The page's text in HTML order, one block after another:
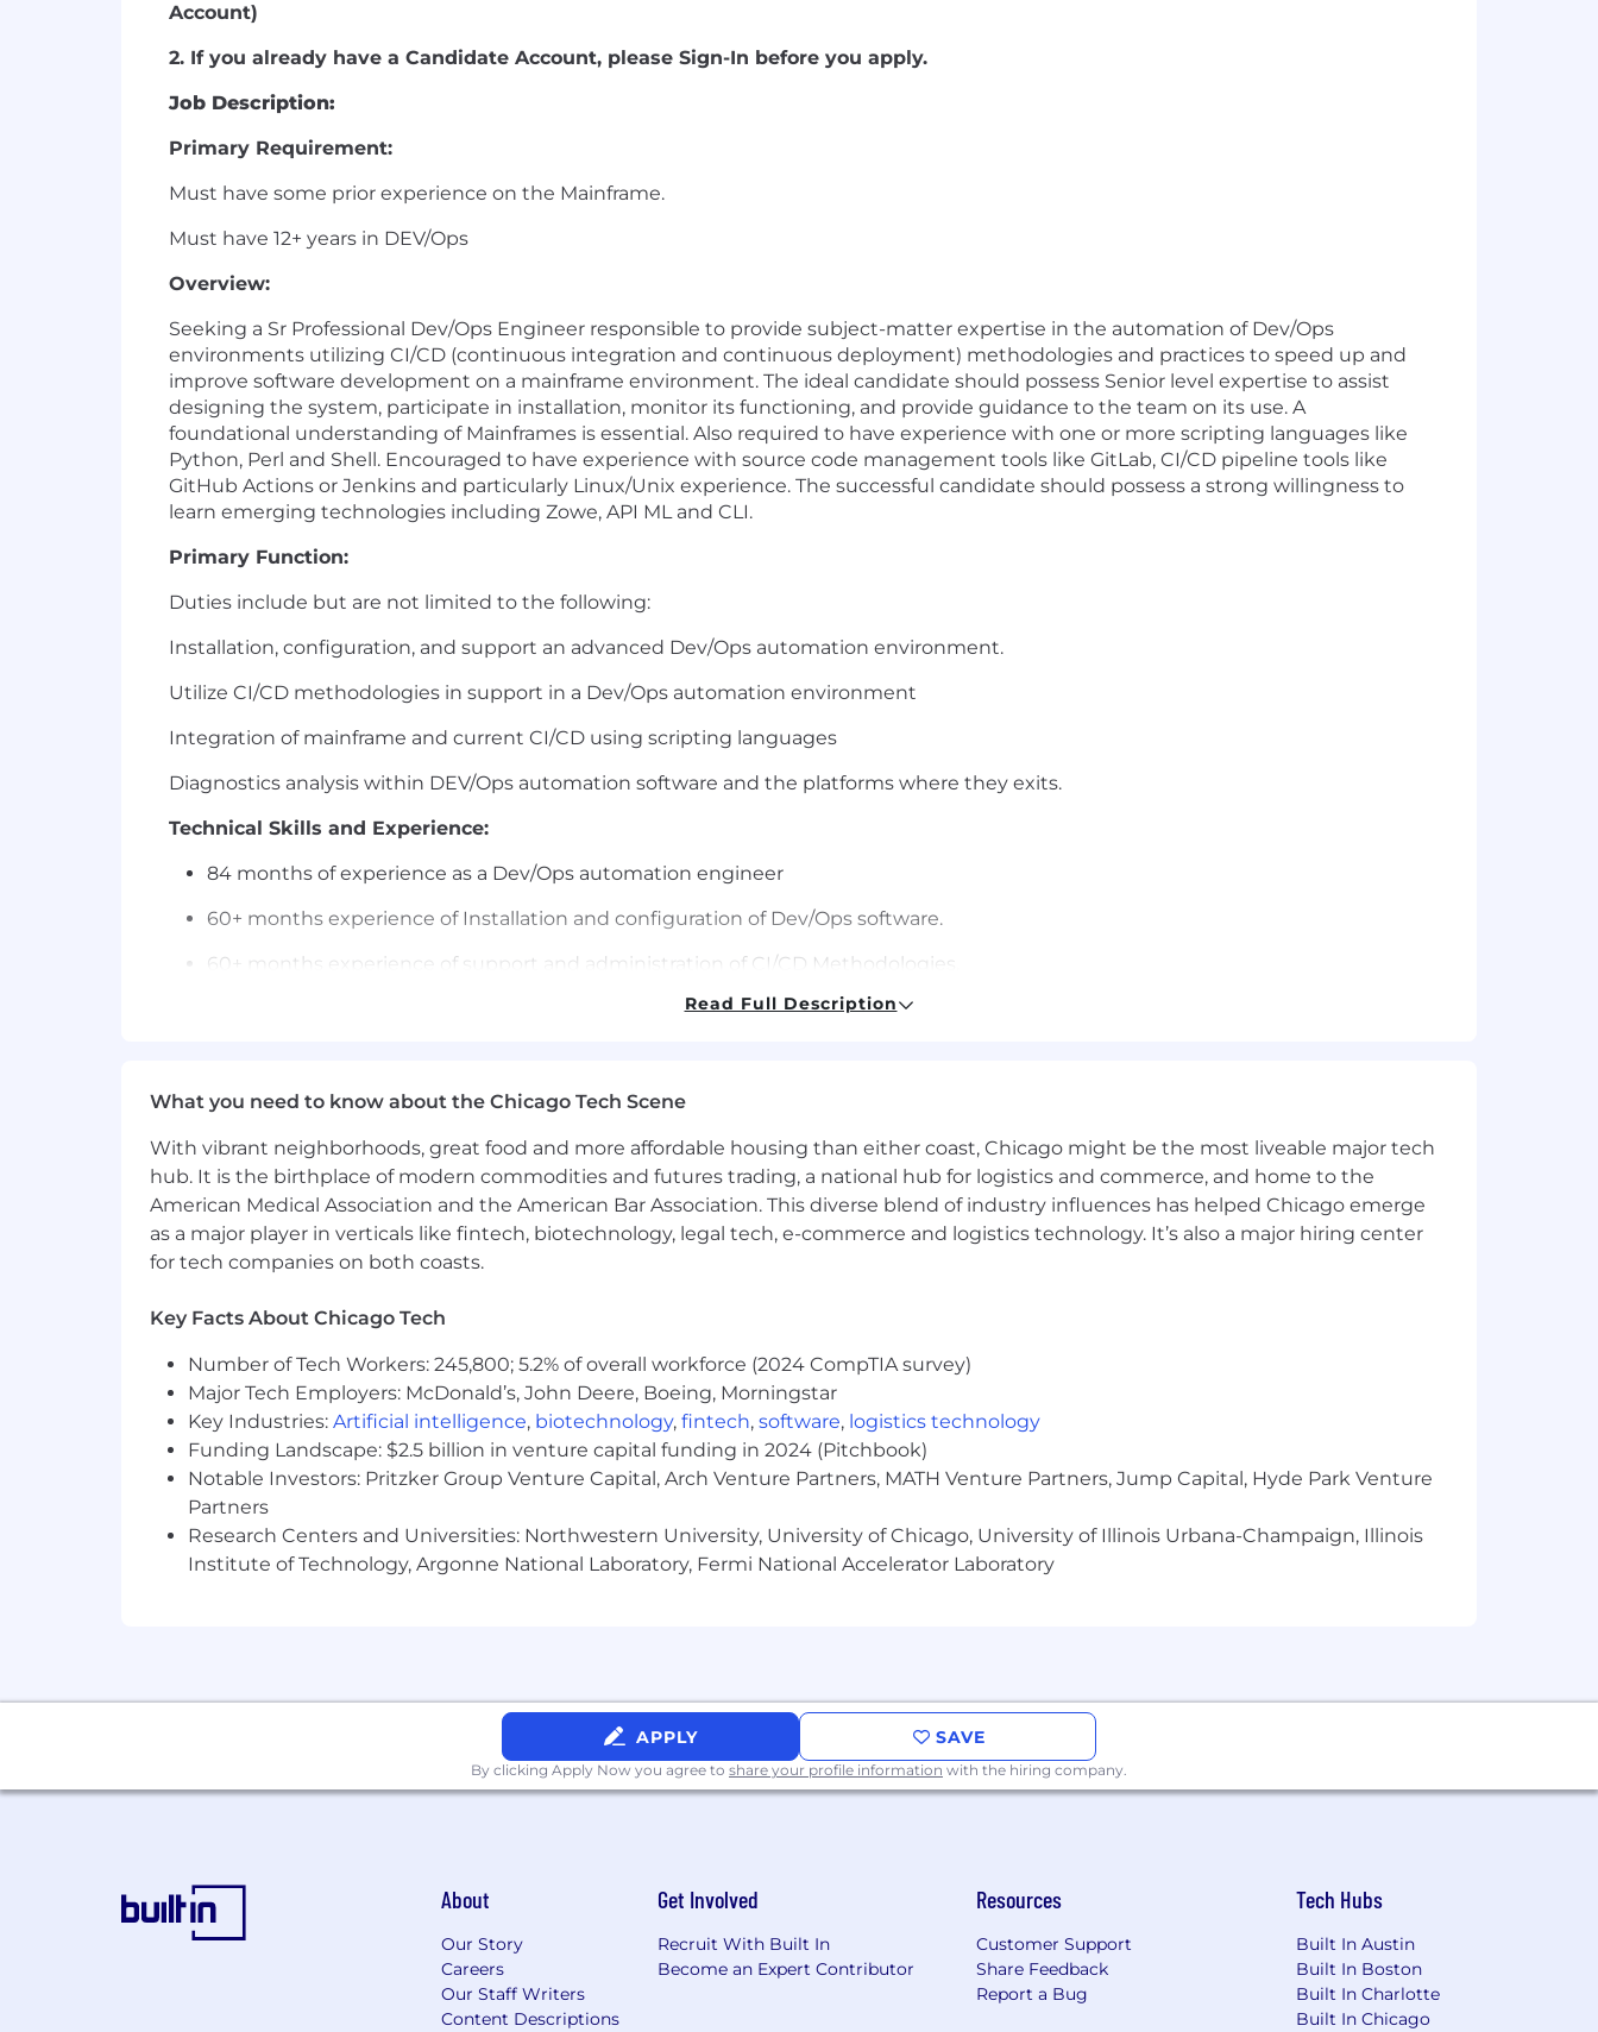
Account)
2. If you already have a Candidate Account, please Sign-In before you apply.
Job Description:
Primary Requirement:
Must have some prior experience on the Mainframe.
Must have 12+ years in DEV/Ops
Overview:
Seeking a Sr Professional Dev/Ops Engineer responsible to provide subject-matter expertise in the automation of Dev/Ops
environments utilizing CI/CD (continuous integration and continuous deployment) methodologies and practices to speed up and
improve software development on a mainframe environment. The ideal candidate should possess Senior level expertise to assist
designing the system, participate in installation, monitor its functioning, and provide guidance to the team on its use. A
foundational understanding of Mainframes is essential. Also required to have experience with one or more scripting languages like
Python, Perl and Shell. Encouraged to have experience with source code management tools like GitLab, CI/CD pipeline tools like
GitHub Actions or Jenkins and particularly Linux/Unix experience. The successful candidate should possess a strong willingness to
learn emerging technologies including Zowe, API ML and CLI.
Primary Function:
Duties include but are not limited to the following:
Installation, configuration, and support an advanced Dev/Ops automation environment.
Utilize CI/CD methodologies in support in a Dev/Ops automation environment
Integration of mainframe and current CI/CD using scripting languages
Diagnostics analysis within DEV/Ops automation software and the platforms where they exits.
Technical Skills and Experience:
84 months of experience as a Dev/Ops automation engineer
60+ months experience of Installation and configuration of Dev/Ops software.
60+ months experience of support and administration of CI/CD Methodologies.
60+ months experience of integration of software into a Distributed or Mainframe environment.
48+ months of supporting software requiring security compliance and audit readiness methodologies.
48+ months of practical experience using a scripting language like GitHub or Jenkins.
48+ months of experience with Linux/Unix operating systems
24+ months of experience with hands on work in a Mainframe environment
Possess in-depth knowledge of a given computing platform and relevant marketplace; can speak with authority, e.g., on trends,
best practices, compliance practices, etc.
People and Communication Skills:
Ability to listen to client requirements and organize them into a list of business needs and objectives
Ability to provide written communication back to the project manager and customer regarding build and integrate instructions,
assigned task status, and ability to communicate through channels such as knowledge transfer instructions to run the solution
after implementation is complete.
Ability to follow a communication plan established by the project manager
A senior consultant will have a bachelor’s degree with a minimum of 12 years of experience in IT. Minimum Education: bachelor’s
degree or equivalent experience.
Additional Job Description:
Compensation and Benefits
The annual base salary range for this position is $106,900 - $171,000
This position is also eligible for a discretionary annual bonus in accordance with relevant plan documents, and equity in accordance
Read Full Description
What you need to know about the Chicago Tech Scene
With vibrant neighborhoods, great food and more affordable housing than either coast, Chicago might be the most liveable major tech
hub. It is the birthplace of modern commodities and futures trading, a national hub for logistics and commerce, and home to the
American Medical Association and the American Bar Association. This diverse blend of industry influences has helped Chicago emerge
as a major player in verticals like fintech, biotechnology, legal tech, e-commerce and logistics technology. It’s also a major hiring center
for tech companies on both coasts.
Key Facts About Chicago Tech
Number of Tech Workers: 245,800; 5.2% of overall workforce (2024 CompTIA survey)
Major Tech Employers: McDonald’s, John Deere, Boeing, Morningstar
Key Industries: Artificial intelligence, biotechnology, fintech, software, logistics technology
Funding Landscape: $2.5 billion in venture capital funding in 2024 (Pitchbook)
Notable Investors: Pritzker Group Venture Capital, Arch Venture Partners, MATH Venture Partners, Jump Capital, Hyde Park Venture
Partners
Research Centers and Universities: Northwestern University, University of Chicago, University of Illinois Urbana-Champaign, Illinois
Institute of Technology, Argonne National Laboratory, Fermi National Accelerator Laboratory
APPLY SAVE
By clicking Apply Now you agree to share your profile information with the hiring company.
About
Our Story
Careers
Our Staff Writers
Content Descriptions
Get Involved
Recruit With Built In
Become an Expert Contributor
Resources
Customer Support
Share Feedback
Report a Bug
Tech Hubs
Built In Austin
Built In Boston
Built In Charlotte
Built In Chicago